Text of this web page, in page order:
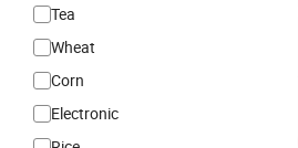
Tea
Wheat
Corn
Electronic